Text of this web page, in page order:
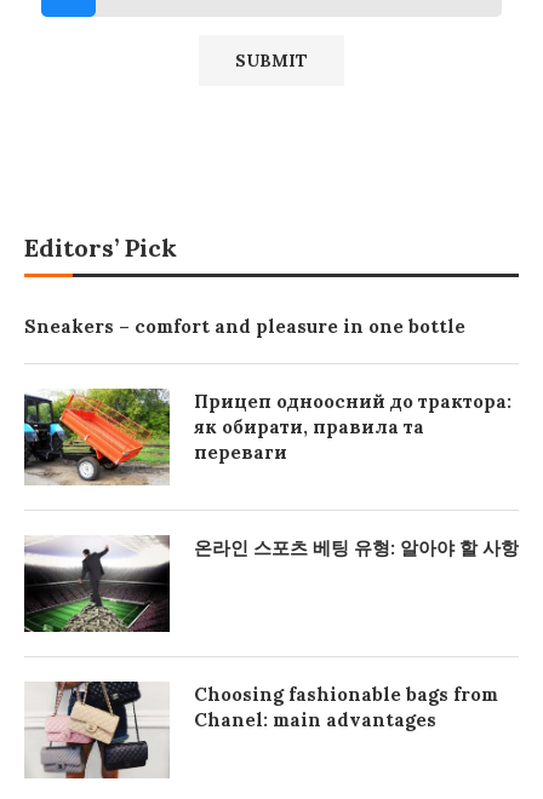
Editors’ Pick
Sneakers – comfort and pleasure in one bottle
Прицеп одноосний до трактора:
як обирати, правила та
переваги
온라인 스포츠 베팅 유형: 알아야 할 사항
Choosing fashionable bags from
Chanel: main advantages